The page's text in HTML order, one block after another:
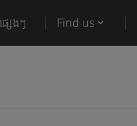
េងៗ Find us